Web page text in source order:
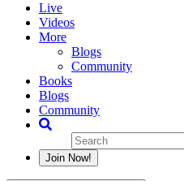
Live
Videos
More
Blogs
Community
Books
Blogs
Community
Join Now!